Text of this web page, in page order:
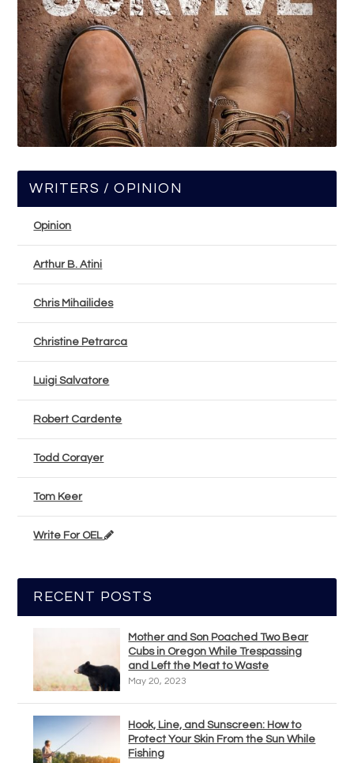
WRITERS / OPINION
Opinion
Arthur B. Atini
Chris Mihailides
Christine Petrarca
Luigi Salvatore
Robert Cardente
Todd Corayer
Tom Keer
Write For OEL
RECENT POSTS
Mother and Son Poached Two Bear
Cubs in Oregon While Trespassing
and Left the Meat to Waste
May 20, 2023
Hook, Line, and Sunscreen: How to
Protect Your Skin From the Sun While
Fishing